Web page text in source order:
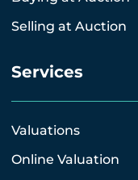
Selling at Auction
Services
Valuations
Online Valuation